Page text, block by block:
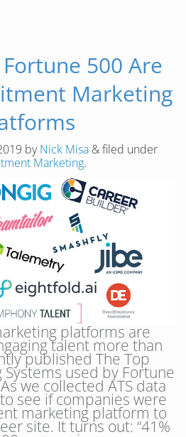
500 Are
Marketing
byNick Misa &filed under
Marketing.
platforms are
talent more than
published The Top
used by Fortune
we collected ATS data
see if companies were
marketing platform to
site. It turns out: “41%